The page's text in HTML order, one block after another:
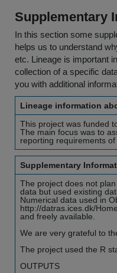
Supplementary
In this section some
helps us to understand
etc. Lineage is important
collection of a specific
you with additional
Lineage information
This project was funded
The main focus was to
reporting requirements
Supplementary
The project does not
data but used existing
Numerical data used in
http://datras.ices.dk/
and freely available.
We are very grateful to
The project used the R
OUTPUTS